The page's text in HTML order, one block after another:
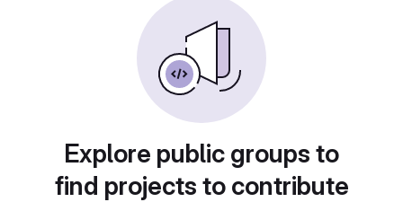
Explore public groups to
find projects to contribute